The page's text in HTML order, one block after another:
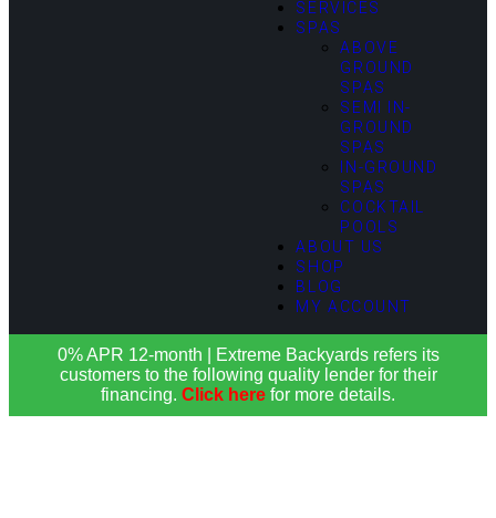
SERVICES
SPAS
ABOVE
GROUND
SPAS
SEMI IN-
GROUND
SPAS
IN-GROUND
SPAS
COCKTAIL
POOLS
ABOUT US
SHOP
BLOG
MY ACCOUNT
0% APR 12-month | Extreme Backyards refers its
customers to the following quality lender for their
financing. Click here for more details.